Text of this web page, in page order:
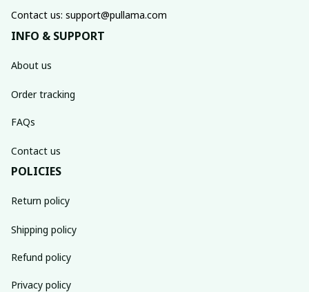
Contact us: support@pullama.com
INFO & SUPPORT
About us
Order tracking
FAQs
Contact us
POLICIES
Return policy
Shipping policy
Refund policy
Privacy policy